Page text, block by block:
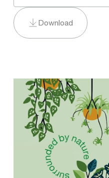
Download